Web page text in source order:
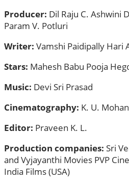
Producer: Dil Raju C. Ashwini
Param V. Potluri
Writer: Vamshi Paidipally Hari
Stars: Mahesh Babu Pooja
Music: Devi Sri Prasad
Cinematography: K. U.
Editor: Praveen K. L.
Production companies: Sri
and Vyjayanthi Movies PVP
India Films (USA)